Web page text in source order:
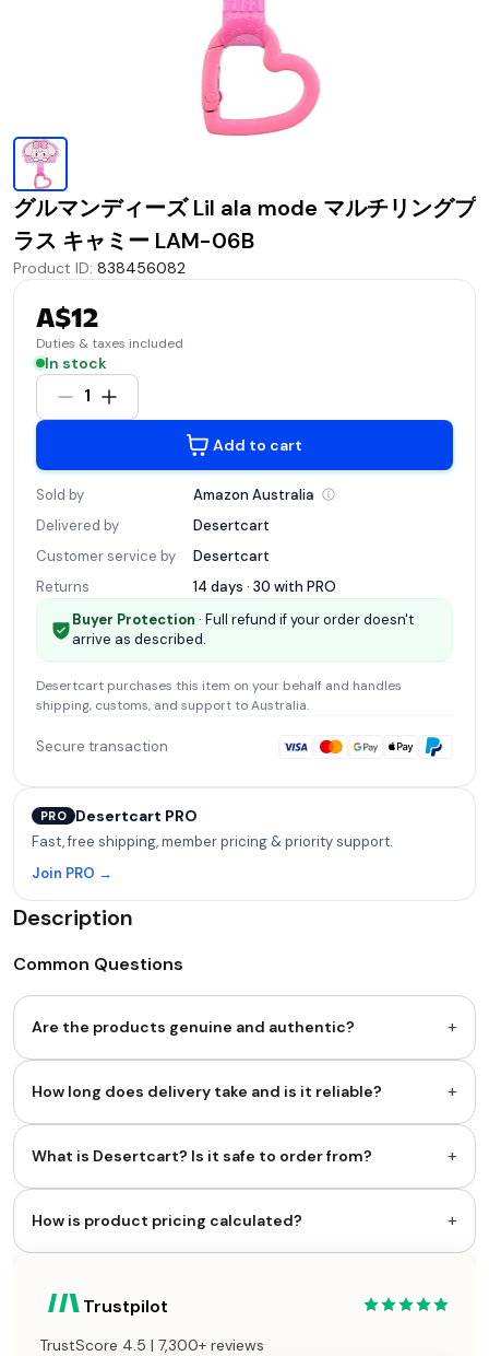
グルマンディーズ Lil ala mode マルチリングプ
ラス キャミー LAM-06B
Product ID: 838456082
A$12
Duties & taxes included
In stock
1
Add to cart
Sold by Amazon Australia
Delivered by
Desertcart
Customer service by
Desertcart
Returns
14 days · 30 with PRO
Buyer Protection · Full refund if your order doesn't
arrive as described.
Desertcart purchases this item on your behalf and handles
shipping, customs, and support to Australia.
Secure transaction
PRO Desertcart PRO
Fast, free shipping, member pricing & priority support.
Join PRO →
Description
Common Questions
Are the products genuine and authentic? +
How long does delivery take and is it reliable? +
What is Desertcart? Is it safe to order from? +
How is product pricing calculated? +
Trustpilot
TrustScore 4.5 | 7,300+ reviews